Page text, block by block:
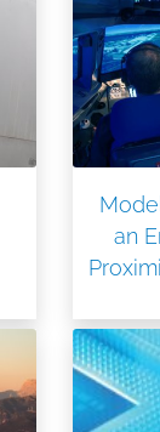
an